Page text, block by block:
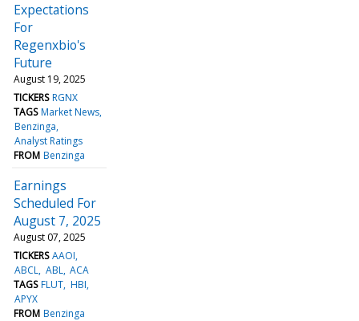
Expectations
For
Regenxbio's
Future
August 19, 2025
TICKERS RGNX
TAGS Market News
Benzinga
Analyst Ratings
FROM Benzinga
Earnings
Scheduled For
August 7, 2025
August 07, 2025
TICKERS AAOI
ABCL ABL ACA
TAGS FLUT HBI
APYX
FROM Benzinga